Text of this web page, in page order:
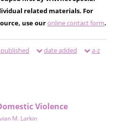
related materials. For
use ouronline contact form.
date added a-z
Violence
M. Larkin